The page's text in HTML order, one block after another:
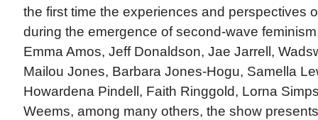
the first time the experiences and perspectives
during the emergence of second-wave
Emma Amos, Jeff Donaldson, Jae Jarrell,
Mailou Jones, Barbara Jones-Hogu, Samella
Howardena Pindell, Faith Ringgold, Lorna
Weems, among many others, the show